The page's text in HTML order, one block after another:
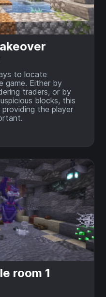
to locate
game. Either by
traders, or by
blocks, this
the player
room 1